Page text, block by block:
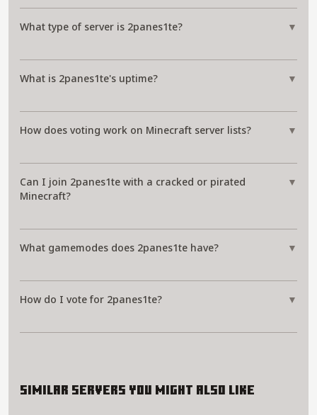
What type of server is 2panes1te? ▼
What is 2panes1te's uptime? ▼
How does voting work on Minecraft server lists? ▼
Can I join 2panes1te with a cracked or pirated
Minecraft?
▼
What gamemodes does 2panes1te have? ▼
How do I vote for 2panes1te? ▼
Similar servers you might also like